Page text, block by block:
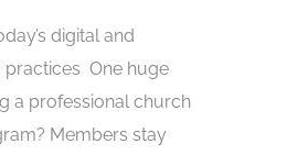
digital and
practices One huge
a professional church
Members stay